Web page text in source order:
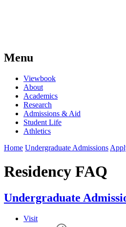
Menu
Viewbook
About
Academics
Research
Admissions & Aid
Student Life
Athletics
Home Undergraduate Admissions
Residency FAQ
Undergraduate
Visit